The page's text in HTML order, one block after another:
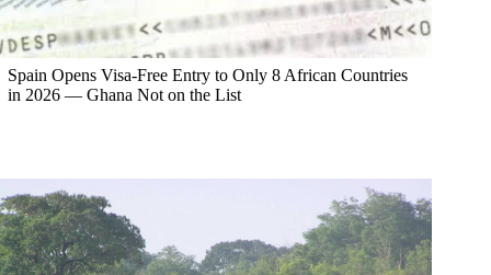
Spain Opens Visa-Free Entry to Only 8 African Countries
in 2026 — Ghana Not on the List